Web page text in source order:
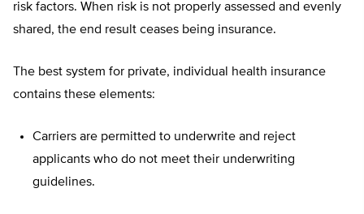
risk factors. When risk is not properly assessed and evenly
shared, the end result ceases being insurance.
The best system for private, individual health insurance
contains these elements:
Carriers are permitted to underwrite and reject
applicants who do not meet their underwriting
guidelines.